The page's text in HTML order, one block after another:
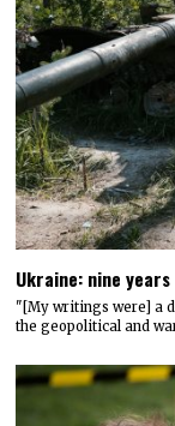
Ukraine: nine
"[My writings were] a
the geopolitical and